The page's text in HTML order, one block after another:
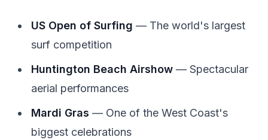
US Open of Surfing — The world's largest
surf competition
Huntington Beach Airshow — Spectacular
aerial performances
Mardi Gras — One of the West Coast's
biggest celebrations